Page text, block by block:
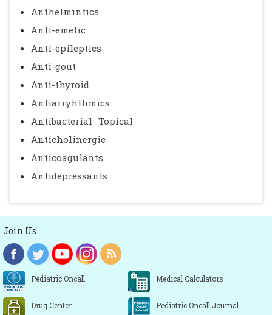
Anthelmintics
Anti-emetic
Anti-epileptics
Anti-gout
Anti-thyroid
Antiarryhthmics
Antibacterial- Topical
Anticholinergic
Anticoagulants
Antidepressants
Join Us
Pediatric Oncall Medical Calculators
Drug Center Pediatric Oncall Journal